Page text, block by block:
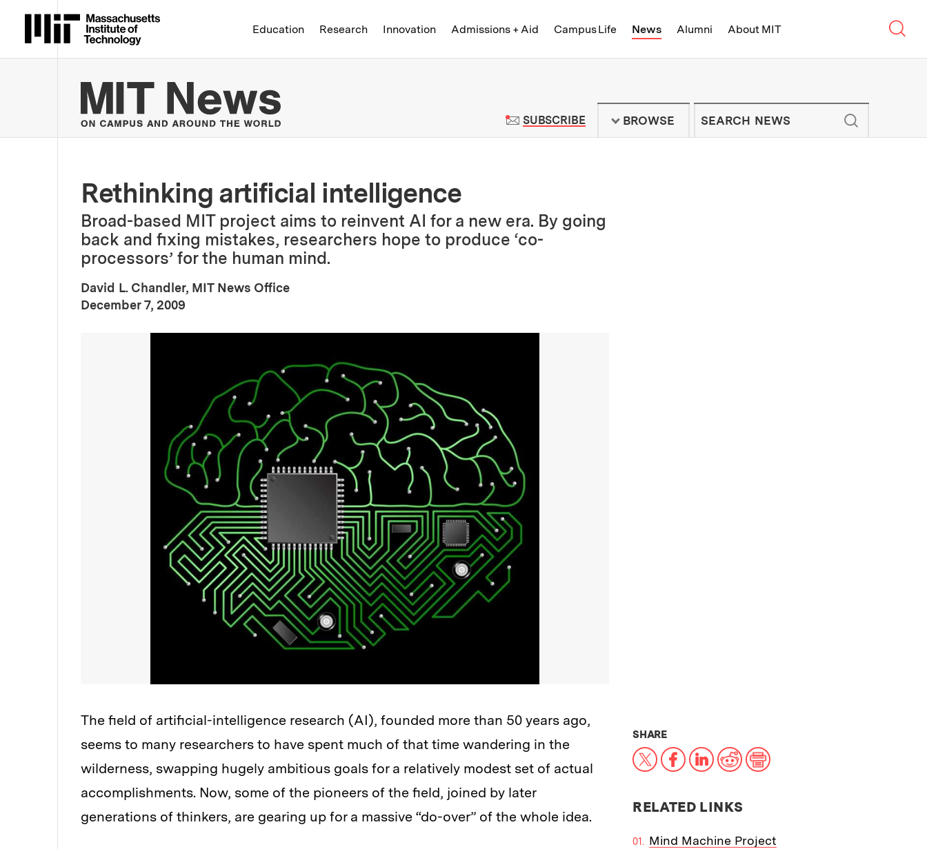
Massachusetts Institute of Technology
Education Research Innovation Admissions + Aid Campus Life News Alumni About MIT
MIT News | Massachusetts Institute of Technology - On Campus and
SUBSCRIBETO MIT NEWS NEWSLETTER
BROWSE
Rethinking artificial intelligence
Broad-based MIT project aims to reinvent AI for a new era. By going
back and fixing mistakes, researchers hope to produce ‘co-
processors’ for the human mind.
David L. Chandler, MIT News Office
Publication Date:
December 7, 2009
The field of artificial-intelligence research (AI), founded more than 50 years ago,
seems to many researchers to have spent much of that time wandering in the
wilderness, swapping hugely ambitious goals for a relatively modest set of actual
accomplishments. Now, some of the pioneers of the field, joined by later
generations of thinkers, are gearing up for a massive “do-over” of the whole idea.
SHARETHIS NEWS ARTICLE ON:
X Facebook
LinkedIn
RedditPrint
RELATED LINKS
Mind Machine Project